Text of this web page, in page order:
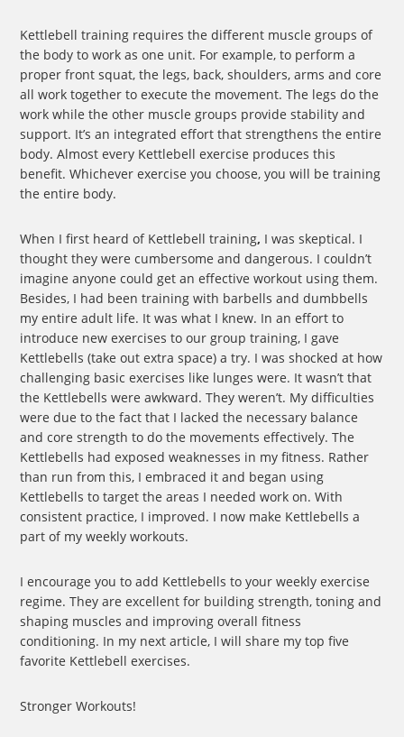
Kettlebell training requires the different muscle groups of
the body to work as one unit. For example, to perform a
proper front squat, the legs, back, shoulders, arms and core
all work together to execute the movement. The legs do the
work while the other muscle groups provide stability and
support. It’s an integrated effort that strengthens the entire
body. Almost every Kettlebell exercise produces this
benefit. Whichever exercise you choose, you will be training
the entire body.
When I first heard of Kettlebell training, I was skeptical. I
thought they were cumbersome and dangerous. I couldn’t
imagine anyone could get an effective workout using them.
Besides, I had been training with barbells and dumbbells
my entire adult life. It was what I knew. In an effort to
introduce new exercises to our group training, I gave
Kettlebells (take out extra space) a try. I was shocked at how
challenging basic exercises like lunges were. It wasn’t that
the Kettlebells were awkward. They weren’t. My difficulties
were due to the fact that I lacked the necessary balance
and core strength to do the movements effectively. The
Kettlebells had exposed weaknesses in my fitness. Rather
than run from this, I embraced it and began using
Kettlebells to target the areas I needed work on. With
consistent practice, I improved. I now make Kettlebells a
part of my weekly workouts.
I encourage you to add Kettlebells to your weekly exercise
regime. They are excellent for building strength, toning and
shaping muscles and improving overall fitness
conditioning. In my next article, I will share my top five
favorite Kettlebell exercises.
Stronger Workouts!